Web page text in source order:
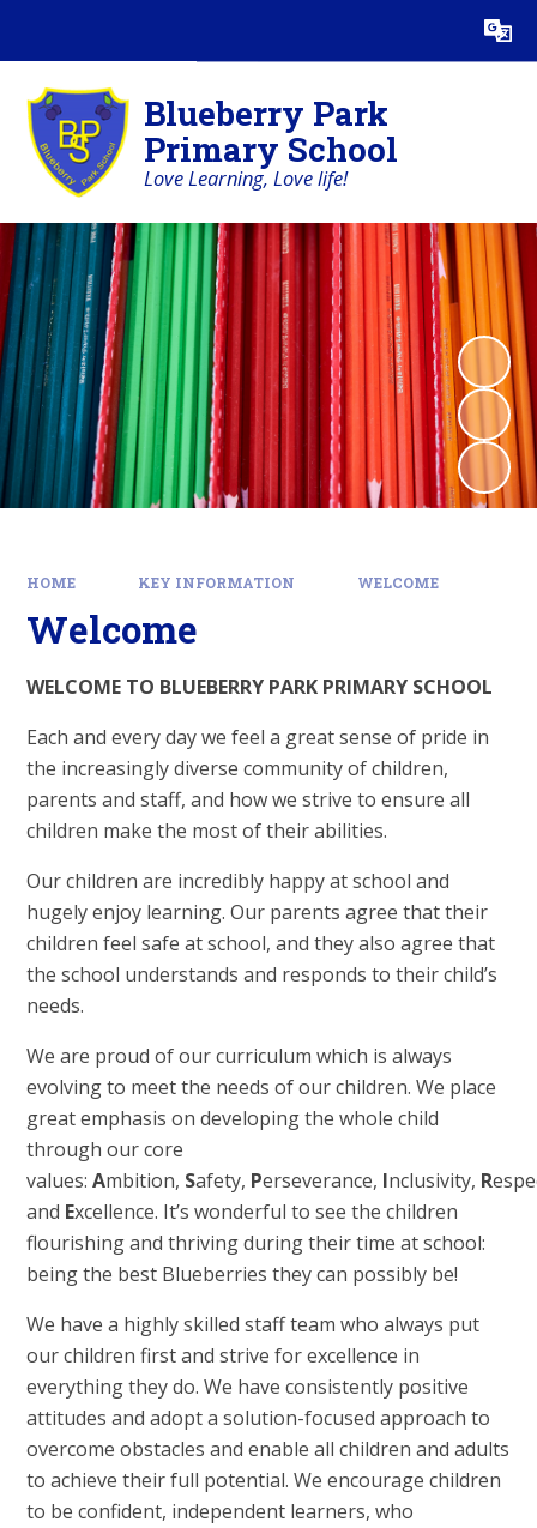
Translate
Blueberry Park
Primary School
Love Learning, Love life!
HOME KEY INFORMATION WELCOME
Welcome
WELCOME TO BLUEBERRY PARK PRIMARY SCHOOL
Each and every day we feel a great sense of pride in
the increasingly diverse community of children,
parents and staff, and how we strive to ensure all
children make the most of their abilities.
Our children are incredibly happy at school and
hugely enjoy learning. Our parents agree that their
children feel safe at school, and they also agree that
the school understands and responds to their child’s
needs.
We are proud of our curriculum which is always
evolving to meet the needs of our children. We place
great emphasis on developing the whole child
through our core
values:Ambition, Safety, Perseverance, Inclusivity, R
and Excellence. It’s wonderful to see the children
flourishing and thriving during their time at school:
being the best Blueberries they can possibly be!
We have a highly skilled staff team who always put
our children first and strive for excellence in
everything they do. We have consistently positive
attitudes and adopt a solution-focused approach to
overcome obstacles and enable all children and adults
to achieve their full potential. We encourage children
to be confident, independent learners, who